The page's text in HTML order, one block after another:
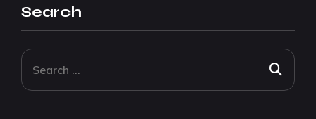
Search